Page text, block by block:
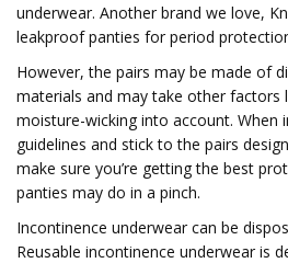
underwear. Another brand we love,
leakproof panties for period
However, the pairs may be made of
materials and may take other factors
moisture-wicking into account. When
guidelines and stick to the pairs
make sure you’re getting the best
panties may do in a pinch.
Incontinence underwear can be
Reusable incontinence underwear is